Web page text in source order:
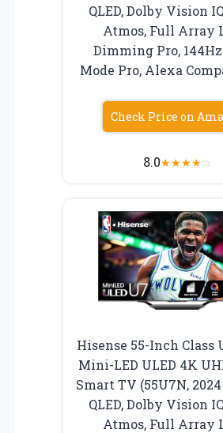
QLED, Dolby Vision
Atmos, Full Array
Dimming Pro, 144Hz
Mode Pro, Alexa
Check Price on
8.0★★★★☆
Hisense 55-Inch Class
Mini-LED ULED 4K
Smart TV (55U7N,
QLED, Dolby Vision
Atmos, Full Array